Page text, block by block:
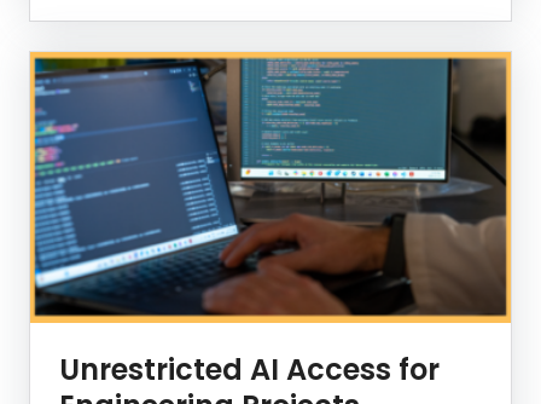
Unrestricted AI Access for